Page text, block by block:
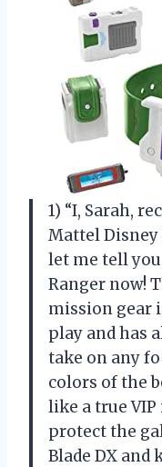
1) “I, Sarah,
Mattel Disney
let me tell
Ranger now!
mission gear
play and has
take on any
colors of the
like a true VIP
protect the
Blade DX and